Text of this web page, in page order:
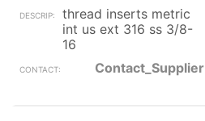
thread inserts metric
int us ext 316 ss 3/8-
16
Contact_Supplier